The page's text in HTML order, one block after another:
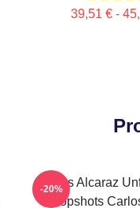
39,51 € -
Carlos Alcaraz
Dropshots
-20%